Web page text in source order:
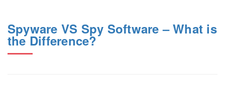
Spyware VS Spy Software – What is
the Difference?